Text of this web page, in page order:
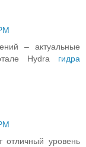
– актуальные
Hydra гидра
отличный уровень